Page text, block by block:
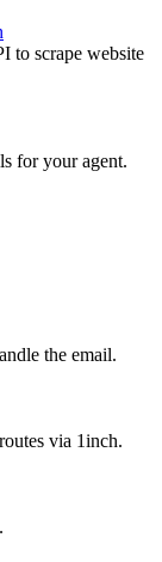
to scrape website
for your agent.
the email.
via 1inch.